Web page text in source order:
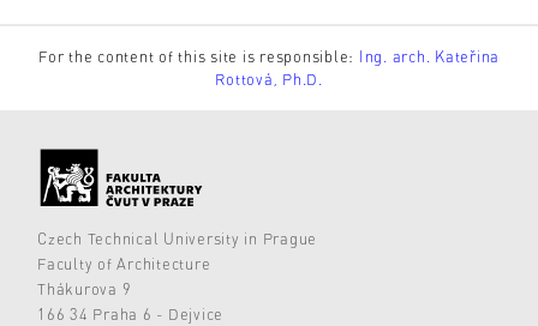
For the content of this site is responsible: Ing. arch. Kateřina
Rottová, Ph.D.
Czech Technical University in Prague
Faculty of Architecture
Thákurova 9
166 34 Praha 6 - Dejvice